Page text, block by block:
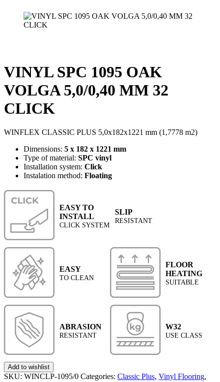
VINYL SPC 1095 OAK
VOLGA 5,0/0,40 MM 32
CLICK
WINFLEX CLASSIC PLUS 5,0x182x1221 mm (1,7778 m2)
Dimensions: 5 x 182 x 1221 mm
Type of material: SPC vinyl
Installation system: Click
Instalation method: Floating
EASY TO
INSTALL
CLICK SYSTEM
SLIP
RESISTANT
EASY
TO CLEAN
FLOOR
HEATING
SUITABLE
ABRASION
RESISTANT
W32
USE CLASS
Add to wishlist
SKU: WINCLP-1095/0 Categories: Classic Plus, Vinyl Flooring,